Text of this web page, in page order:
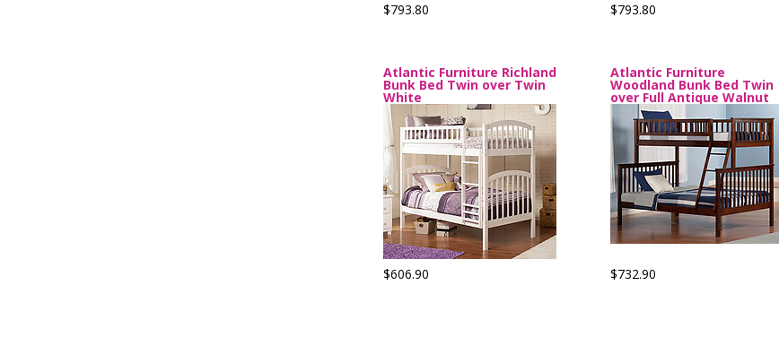
$793.80 $793.80
Atlantic Furniture Richland
Bunk Bed Twin over Twin
White
$606.90
Atlantic Furniture
Woodland Bunk Bed Twin
over Full Antique Walnut
$732.90